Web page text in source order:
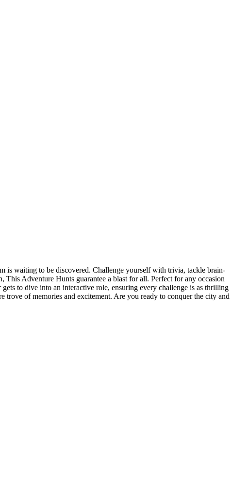
is waiting to be discovered. Challenge yourself with trivia, tackle brain-
Adventure Hunts guarantee a blast for all. Perfect for any occasion
to dive into an interactive role, ensuring every challenge is as thrilling
trove of memories and excitement. Are you ready to conquer the city and